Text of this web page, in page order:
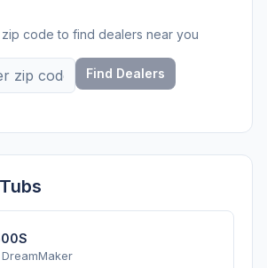
code to find dealers near you
Find Dealers
DreamMaker